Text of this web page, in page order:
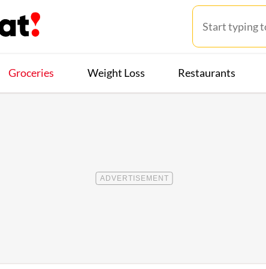
Groceries Weight Loss Restaurants